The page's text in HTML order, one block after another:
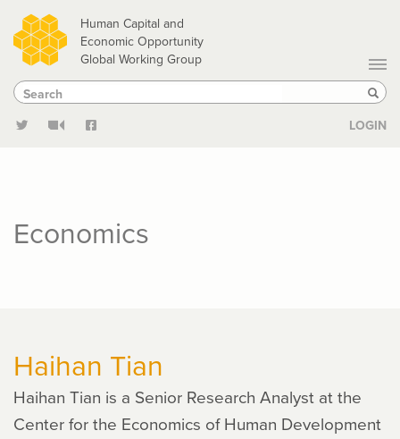
Skip
to
main
content
Human Capital and
Economic Opportunity
Global Working Group
Search
Search
LOGIN
Economics
Haihan Tian
Haihan Tian is a Senior Research Analyst at the
Center for the Economics of Human Development